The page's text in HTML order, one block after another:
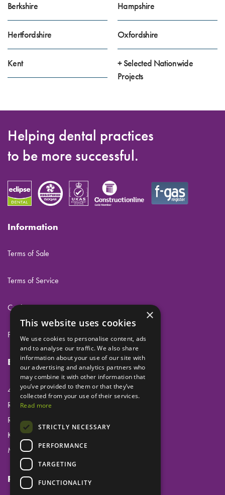
Berkshire
Hertfordshire
Kent
Hampshire
Oxfordshire
+ Selected Nationwide
Projects
Helping dental practices
to be more successful.
Information
Terms of Sale
Terms of Service
Cookies
Privacy
Eclipse Dental Engineering Ltd
45 Laker Road
Rochester Airport Industrial Estate
Rochester
Kent
ME1 3QX
Follow us
×
This website uses cookies
We use cookies to personalise content, ads
and to analyse our traffic. We also share
information about your use of our site with
our advertising and analytics partners who
may combine it with other information that
you’ve provided to them or that they’ve
collected from your use of their services.
Read more
STRICTLY NECESSARY
PERFORMANCE
TARGETING
FUNCTIONALITY